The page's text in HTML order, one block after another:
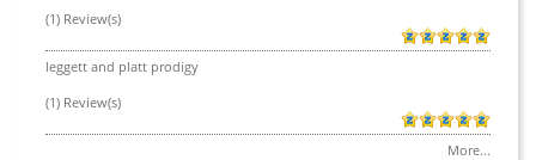
(1) Review(s)
leggett and platt prodigy
(1) Review(s)
More...